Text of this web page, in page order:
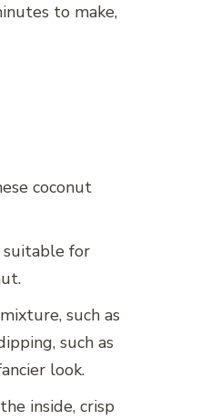
to make,
coconut
suitable for
such as
such as
look.
inside, crisp